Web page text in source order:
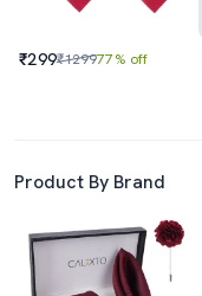
₹299₹129977% off
Product By Brand